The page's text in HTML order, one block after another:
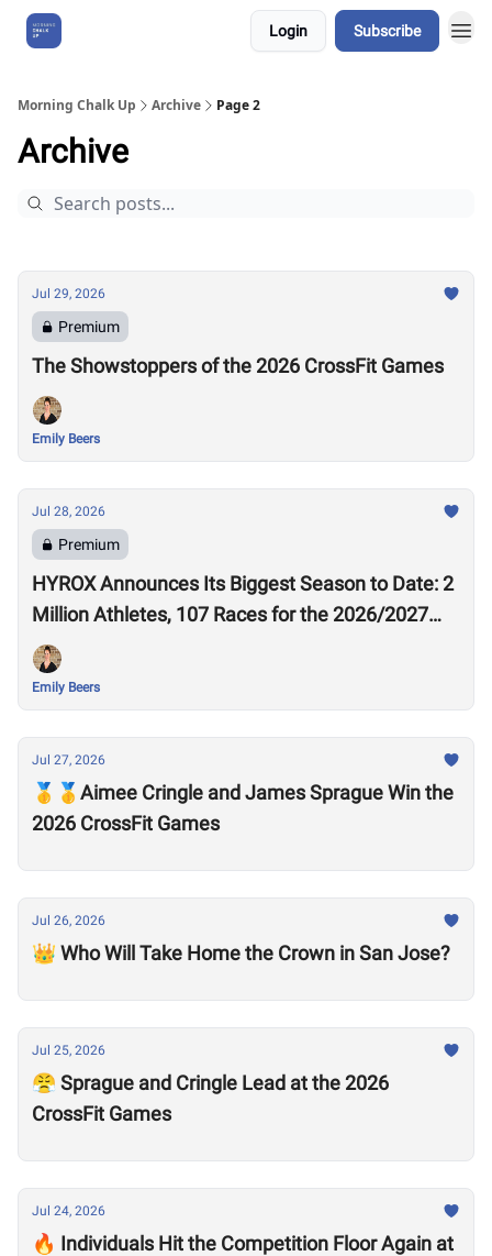
Login Subscribe
Morning Chalk Up Archive Page 2
Archive
Jul 29, 2026
Premium
The Showstoppers of the 2026 CrossFit Games
Emily Beers
Jul 28, 2026
Premium
HYROX Announces Its Biggest Season to Date: 2
Million Athletes, 107 Races for the 2026/2027
Season
Emily Beers
Jul 27, 2026
🥇🥇Aimee Cringle and James Sprague Win the
2026 CrossFit Games
Jul 26, 2026
👑 Who Will Take Home the Crown in San Jose?
Jul 25, 2026
😤 Sprague and Cringle Lead at the 2026
CrossFit Games
Jul 24, 2026
🔥 Individuals Hit the Competition Floor Again at